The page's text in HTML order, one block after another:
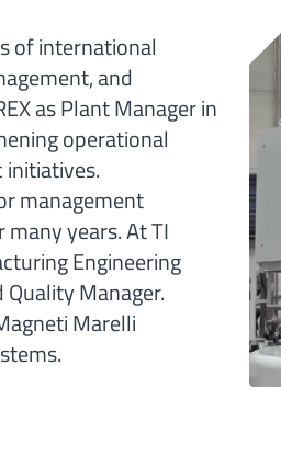
of international
and
as Plant Manager in
operational
management
years. At TI
Engineering
Manager.
Marelli